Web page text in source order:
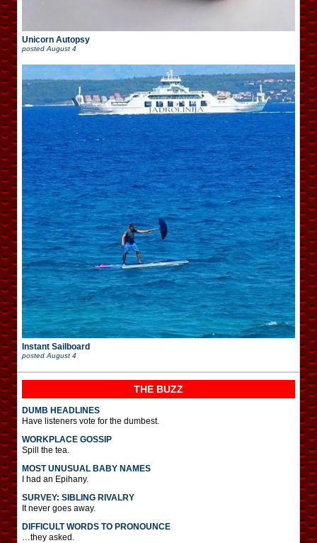
Unicorn Autopsy
posted August 4
Instant Sailboard
posted August 4
THE BUZZ
DUMB HEADLINES
Have listeners vote for the dumbest.
WORKPLACE GOSSIP
Spill the tea.
MOST UNUSUAL BABY NAMES
I had an Epihany.
SURVEY: SIBLING RIVALRY
It never goes away.
DIFFICULT WORDS TO PRONOUNCE
…they asked.